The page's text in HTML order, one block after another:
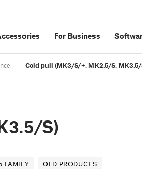
For Business
Cold pull (MK3/S/+, MK2.5/S, MK3.5/
S)
FAMILY OLD PRODUCTS